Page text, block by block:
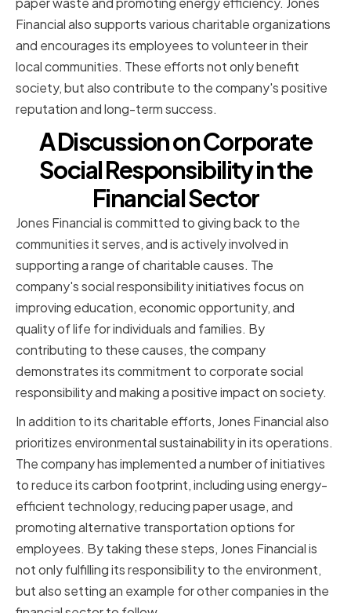
Financial also supports various charitable organizations
and encourages its employees to volunteer in their
local communities. These efforts not only benefit
society, but also contribute to the company's positive
reputation and long-term success.
A Discussion on Corporate
Social Responsibility in the
Financial Sector
Jones Financial is committed to giving back to the
communities it serves, and is actively involved in
supporting a range of charitable causes. The
company's social responsibility initiatives focus on
improving education, economic opportunity, and
quality of life for individuals and families. By
contributing to these causes, the company
demonstrates its commitment to corporate social
responsibility and making a positive impact on society.
In addition to its charitable efforts, Jones Financial also
prioritizes environmental sustainability in its operations.
The company has implemented a number of initiatives
to reduce its carbon footprint, including using energy-
efficient technology, reducing paper usage, and
promoting alternative transportation options for
employees. By taking these steps, Jones Financial is
not only fulfilling its responsibility to the environment,
but also setting an example for other companies in the